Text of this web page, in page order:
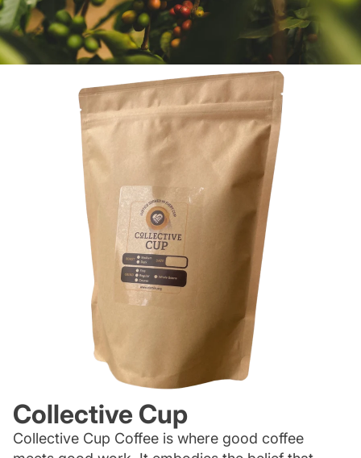
Collective Cup
Collective Cup Coffee is where good coffee